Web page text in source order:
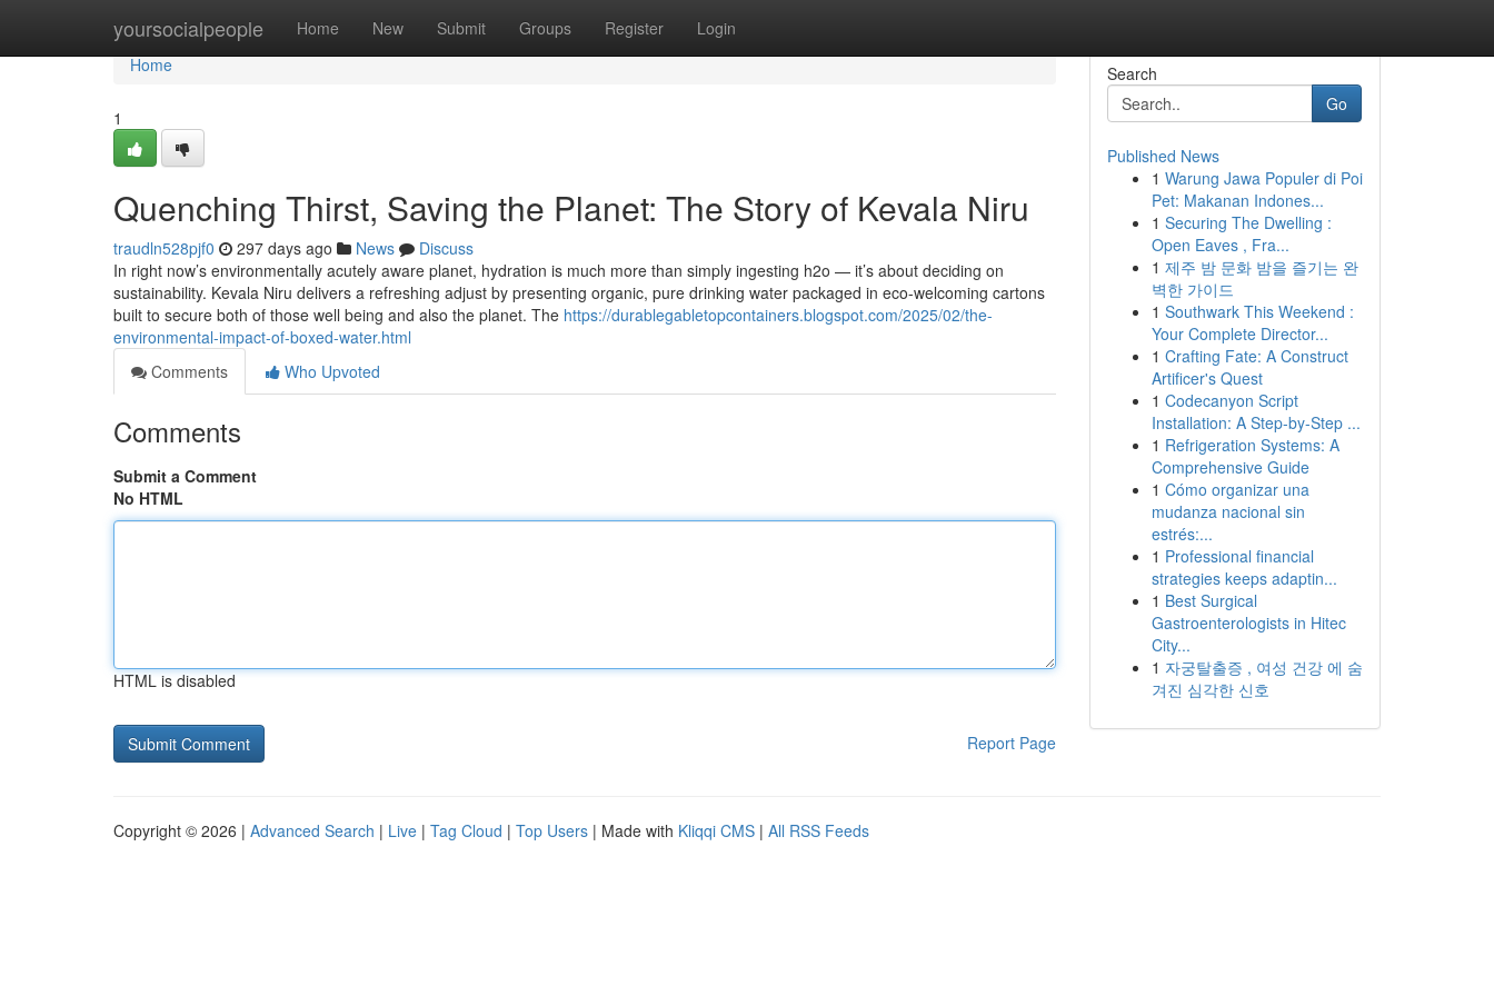
yoursocialpeople Home New Submit Groups Register Login
Home
Home
1
Quenching Thirst, Saving the Planet: The Story of Kevala Niru
traudln528pjf0 297 days ago News
Discuss
In right now’s environmentally acutely aware planet, hydration is much more than simply ingesting h2o — it’s about deciding on
sustainability. Kevala Niru delivers a refreshing adjust by presenting organic, pure drinking water packaged in eco-welcoming cartons
built to secure both of those well being and also the planet. The https://durablegabletopcontainers.blogspot.com/2025/02/the-
environmental-impact-of-boxed-water.html
Comments
Who Upvoted
Comments
Submit a Comment
No HTML
HTML is disabled
Report Page
Search
Go
Published News
1 Warung Jawa Populer di Poi
Pet: Makanan Indones...
1 Securing The Dwelling :
Open Eaves , Fra...
1 제주 밤 문화 밤을 즐기는 완
벽한 가이드
1 Southwark This Weekend :
Your Complete Director...
1 Crafting Fate: A Construct
Artificer's Quest
1 Codecanyon Script
Installation: A Step-by-Step ...
1 Refrigeration Systems: A
Comprehensive Guide
1 Cómo organizar una
mudanza nacional sin
estrés:...
1 Professional financial
strategies keeps adaptin...
1 Best Surgical
Gastroenterologists in Hitec
City...
1 자궁탈출증 , 여성 건강 에 숨
겨진 심각한 신호
Copyright © 2026 | Advanced Search | Live | Tag Cloud | Top Users | Made with Kliqqi CMS | All RSS Feeds